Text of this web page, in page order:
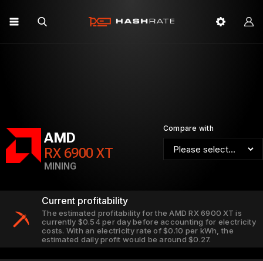
Compare with
AMD
RX 6900 XT
MINING
Current profitability
The estimated profitability for the AMD RX 6900 XT is
currently $0.54 per day before accounting for electricity
costs. With an electricity rate of $0.10 per kWh, the
estimated daily profit would be around $0.27.